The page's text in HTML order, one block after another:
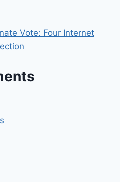
Vote: Four Internet